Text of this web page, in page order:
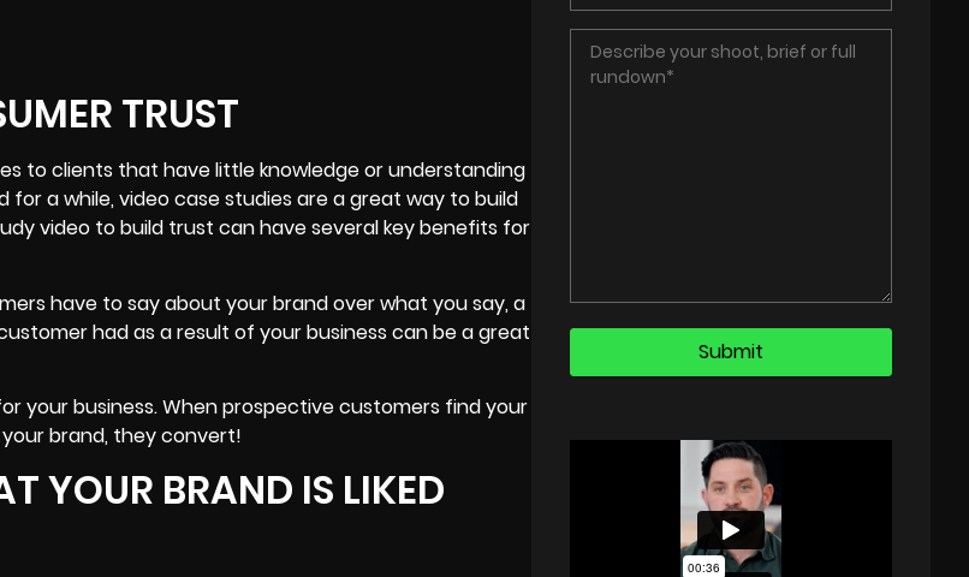
TRUST
to clients that have little knowledge or understanding
for a while, video case studies are a great way to build
video to build trust can have several key benefits for
have to say about your brand over what you say, a
had as a result of your business can be a great
your business. When prospective customers find your
brand, they convert!
YOUR BRAND IS LIKED